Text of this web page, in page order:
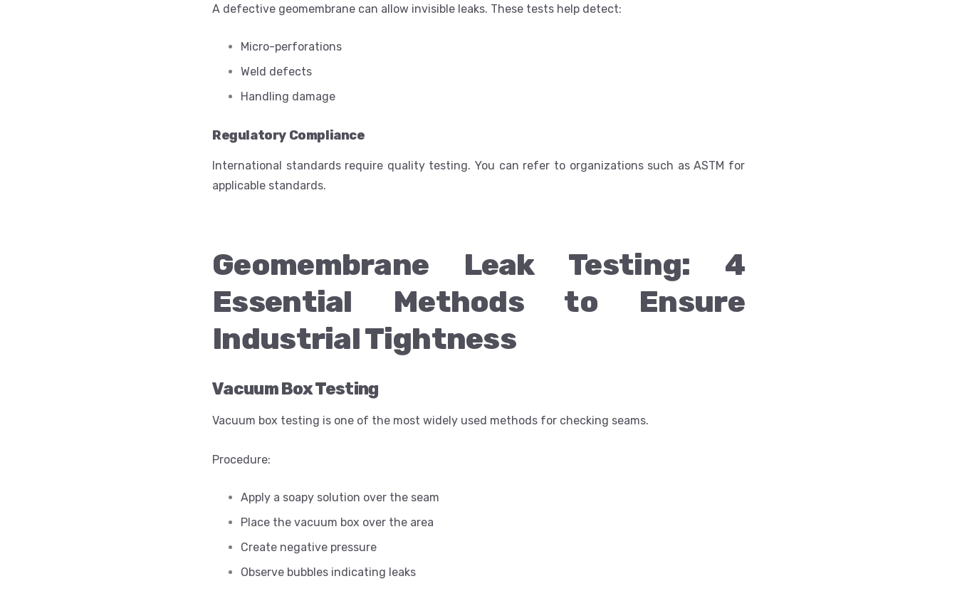
A defective geomembrane can allow invisible leaks. These tests help detect:
Micro-perforations
Weld defects
Handling damage
Regulatory Compliance
International standards require quality testing. You can refer to organizations such as ASTM for
applicable standards.
Geomembrane Leak Testing: 4
Essential Methods to Ensure
Industrial Tightness
Vacuum Box Testing
Vacuum box testing is one of the most widely used methods for checking seams.
Procedure:
Apply a soapy solution over the seam
Place the vacuum box over the area
Create negative pressure
Observe bubbles indicating leaks